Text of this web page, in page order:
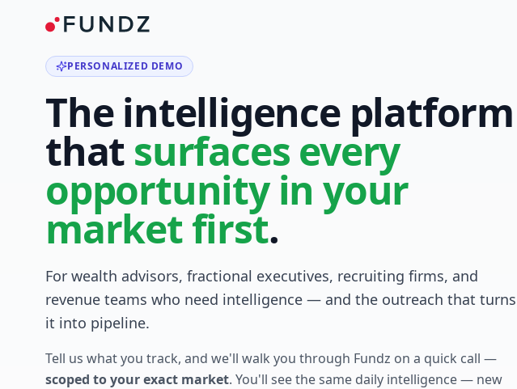
PERSONALIZED DEMO
The intelligence platform
that surfaces every
opportunity in your
market first.
For wealth advisors, fractional executives, recruiting firms, and
revenue teams who need intelligence — and the outreach that turns
it into pipeline.
Tell us what you track, and we'll walk you through Fundz on a quick call —
scoped to your exact market. You'll see the same daily intelligence — new